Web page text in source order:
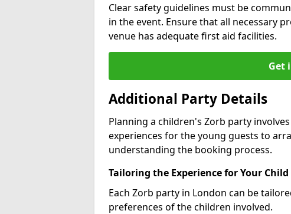
Clear safety guidelines must be
in the event. Ensure that all necessary
venue has adequate first aid facilities.
Get
Additional Party Details
Planning a children's Zorb party
experiences for the young guests to
understanding the booking process.
Tailoring the Experience for Your Child
Each Zorb party in London can be
preferences of the children involved.